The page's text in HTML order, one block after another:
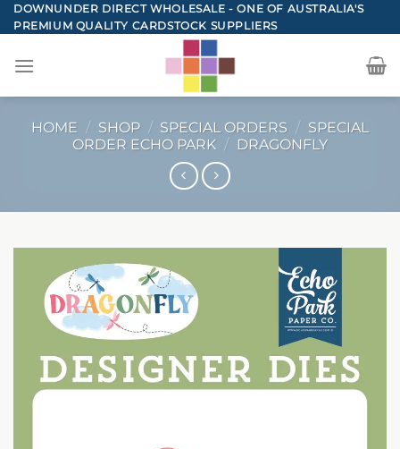
Skip
to
DOWNUNDER DIRECT WHOLESALE - ONE OF AUSTRALIA'S
PREMIUM QUALITY CARDSTOCK SUPPLIERS
HOME / SHOP / SPECIAL ORDERS / SPECIAL
ORDER ECHO PARK / DRAGONFLY